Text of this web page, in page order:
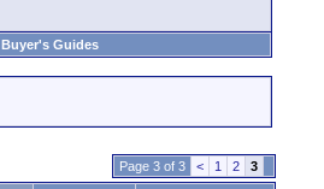
Buyer's Guides
Page 3 of 3 < 1 2 3